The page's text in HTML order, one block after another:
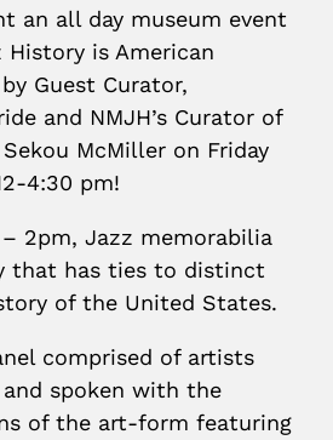
an all day museum event
History is American
Guest Curator,
and NMJH’s Curator of
McMiller on Friday
4:30 pm!
2pm, Jazz memorabilia
that has ties to distinct
of the United States.
comprised of artists
spoken with the
of the art-form featuring